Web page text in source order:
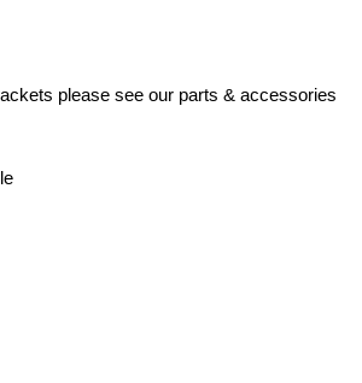
please see our parts & accessories